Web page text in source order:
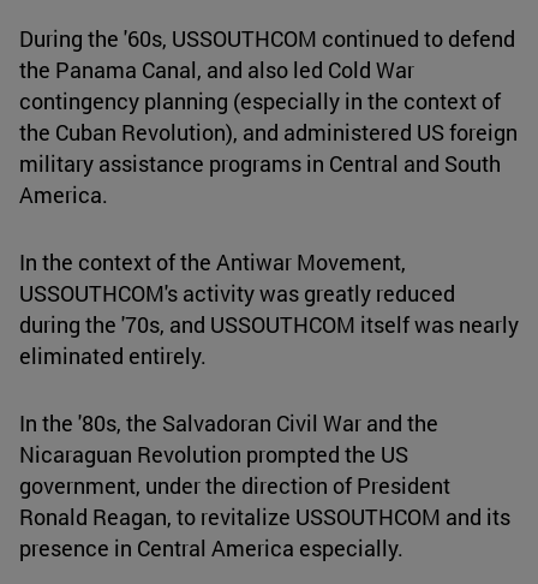
During the '60s, USSOUTHCOM continued to defend
the Panama Canal, and also led Cold War
contingency planning (especially in the context of
the Cuban Revolution), and administered US foreign
military assistance programs in Central and South
America.
In the context of the Antiwar Movement,
USSOUTHCOM's activity was greatly reduced
during the '70s, and USSOUTHCOM itself was nearly
eliminated entirely.
In the '80s, the Salvadoran Civil War and the
Nicaraguan Revolution prompted the US
government, under the direction of President
Ronald Reagan, to revitalize USSOUTHCOM and its
presence in Central America especially.